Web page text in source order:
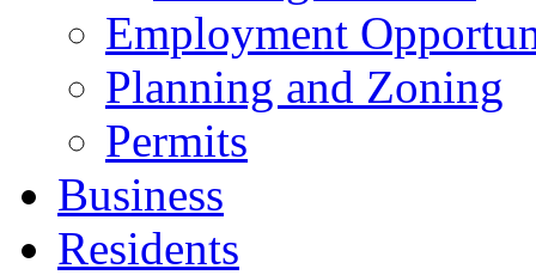
Employment
Planning and Zoning
Permits
Business
Residents